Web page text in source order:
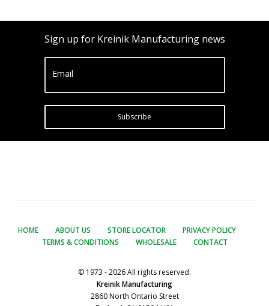
Sign up for Kreinik Manufacturing news
Email
Subscribe
HOME ABOUT US STORE LOCATOR
PRIVACY POLICY
TERMS & CONDITIONS
WHOLESALE CONTACT
© 1973 - 2026 All rights reserved.
Kreinik Manufacturing
2860 North Ontario Street